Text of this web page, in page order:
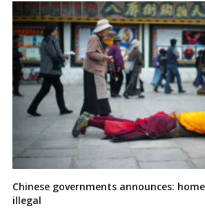
Chinese governments announces:
illegal